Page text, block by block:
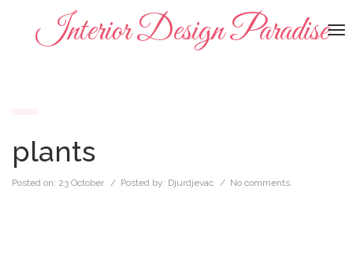
Interior Design Paradise
plants
Posted on: 23 October / Posted by: Djurdjevac / No comments.